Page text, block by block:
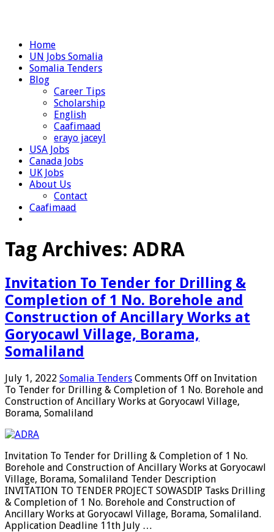
Home
UN Jobs Somalia
Somalia Tenders
Blog
Career Tips
Scholarship
English
Caafimaad
erayo jaceyl
USA Jobs
Canada Jobs
UK Jobs
About Us
Contact
Caafimaad
Tag Archives: ADRA
Invitation To Tender for Drilling &
Completion of 1 No. Borehole and
Construction of Ancillary Works at
Goryocawl Village, Borama,
Somaliland
July 1, 2022 Somalia Tenders Comments Off on Invitation
To Tender for Drilling & Completion of 1 No. Borehole and
Construction of Ancillary Works at Goryocawl Village,
Borama, Somaliland
Invitation To Tender for Drilling & Completion of 1 No.
Borehole and Construction of Ancillary Works at Goryocawl
Village, Borama, Somaliland Tender Description
INVITATION TO TENDER PROJECT SOWASDIP Tasks Drilling
& Completion of 1 No. Borehole and Construction of
Ancillary Works at Goryocawl Village, Borama, Somaliland.
Application Deadline 11th July …